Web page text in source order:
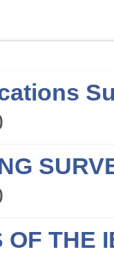
OF THE